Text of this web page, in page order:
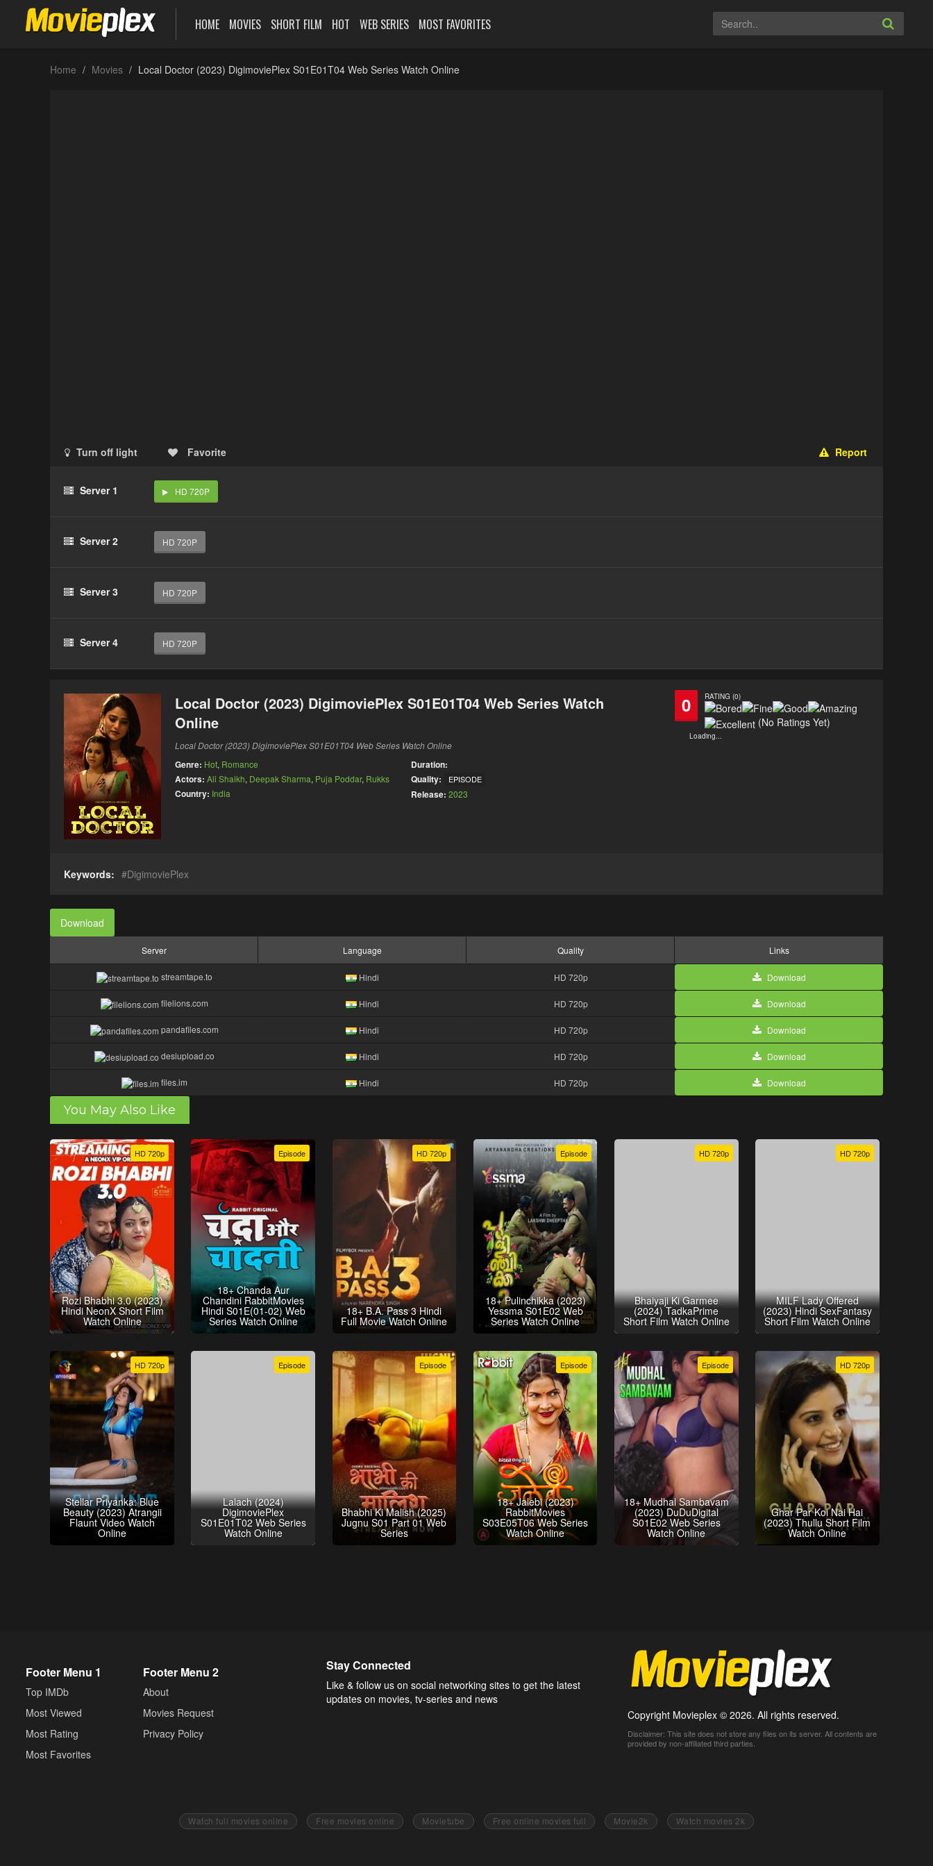
HOME MOVIES SHORT FILM HOT WEB SERIES MOST FAVORITES
Home Movies Local Doctor (2023) DigimoviePlex S01E01T04 Web Series Watch Online
Turn off light Favorite Report
Server 1 HD 720P
Server 2 HD 720P
Server 3 HD 720P
Server 4 HD 720P
0 RATING (0)
(No Ratings Yet)
Loading...
Local Doctor (2023) DigimoviePlex S01E01T04 Web Series Watch
Online
Local Doctor (2023) DigimoviePlex S01E01T04 Web Series Watch Online
Genre: Hot, Romance
Actors: Ali Shaikh, Deepak Sharma, Puja Poddar, Rukks
Country: India
Duration:
Quality:
EPISODE
Release: 2023
Keywords: DigimoviePlex
Download
Server Language Quality Links
streamtape.to Hindi HD 720p Download
filelions.com Hindi HD 720p Download
pandafiles.com Hindi HD 720p Download
desiupload.co Hindi HD 720p Download
files.im Hindi HD 720p Download
You May Also Like
HD 720p
Rozi Bhabhi 3.0 (2023)
Hindi NeonX Short Film
Watch Online
Episode
18+ Chanda Aur
Chandini RabbitMovies
Hindi S01E(01-02) Web
Series Watch Online
HD 720p
18+ B.A. Pass 3 Hindi
Full Movie Watch Online
Episode
18+ Pulinchikka (2023)
Yessma S01E02 Web
Series Watch Online
HD 720p
Bhaiyaji Ki Garmee
(2024) TadkaPrime
Short Film Watch Online
HD 720p
MILF Lady Offered
(2023) Hindi SexFantasy
Short Film Watch Online
HD 720p
Stellar Priyanka: Blue
Beauty (2023) Atrangii
Flaunt Video Watch
Online
Episode
Lalach (2024)
DigimoviePlex
S01E01T02 Web Series
Watch Online
Episode
Bhabhi Ki Malish (2025)
Jugnu S01 Part 01 Web
Series
Episode
18+ Jalebi (2023)
RabbitMovies
S03E05T06 Web Series
Watch Online
Episode
18+ Mudhal Sambavam
(2023) DuDuDigital
S01E02 Web Series
Watch Online
HD 720p
Ghar Par Koi Nai Hai
(2023) Thullu Short Film
Watch Online
Footer Menu 1
Top IMDb
Most Viewed
Most Rating
Most Favorites
Footer Menu 2
About
Movies Request
Privacy Policy
Stay Connected
Like & follow us on social networking sites to get the latest
updates on movies, tv-series and news
Copyright Movieplex © 2026. All rights reserved.
Disclaimer: This site does not store any files on its server. All contents are
provided by non-affiliated third parties.
Watch full movies online Free movies online Movietube Free online movies full Movie2k Watch movies 2k